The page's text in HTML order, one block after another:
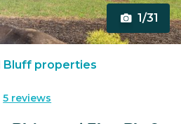
1/31
Bluff properties
5 reviews